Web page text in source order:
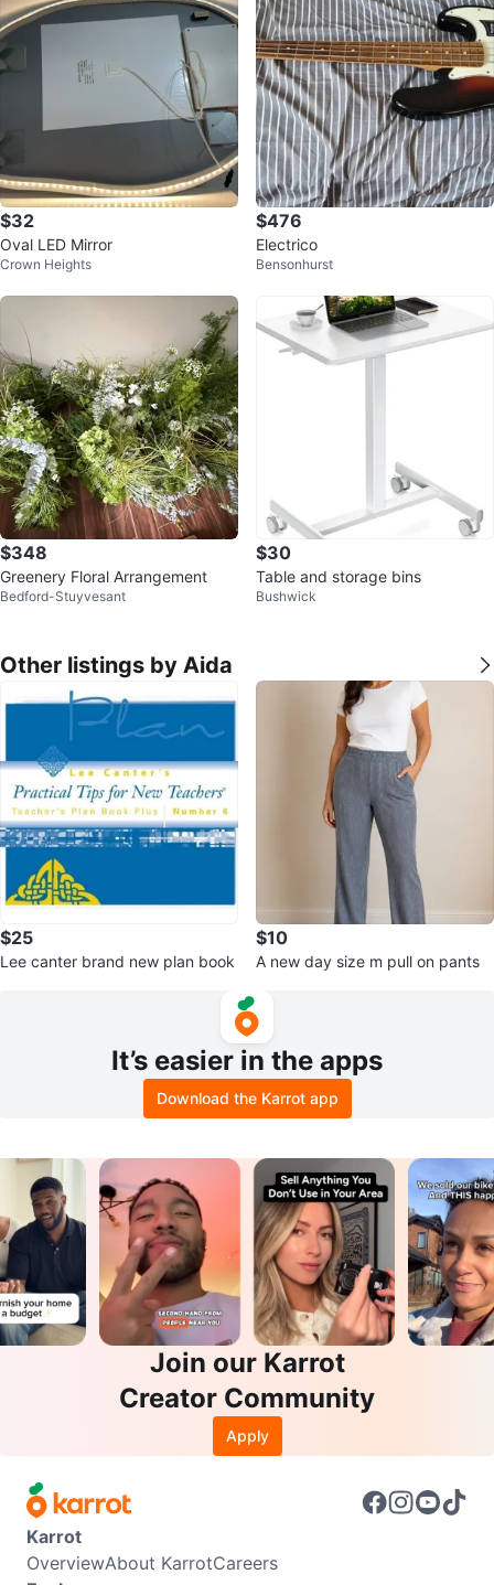
$32
Oval LED Mirror
Crown Heights
$476
Electrico
Bensonhurst
$348
Greenery Floral Arrangement
Bedford-Stuyvesant
$30
Table and storage bins
Bushwick
Other listings by Aida
$25
Lee canter brand new plan book
$10
A new day size m pull on pants
It’s easier in the apps
Download the Karrot app
Join our Karrot
Creator Community
Apply
Karrot
OverviewAbout KarrotCareers